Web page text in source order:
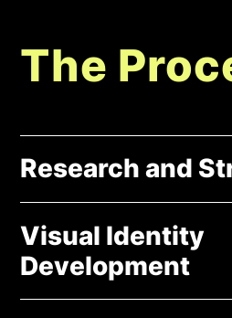
The
Research and
At the beginning, we take a deep
what you stand for, your goals, and
like finding your special spark that
rest (your unique selling point). We
brand – how it talks, how it feels –
Visual Identity
Development